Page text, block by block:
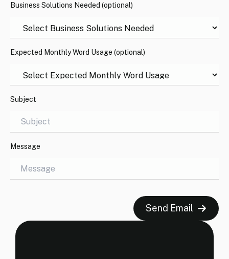
Business Solutions Needed (optional)
Expected Monthly Word Usage (optional)
Subject
Message
Send Email